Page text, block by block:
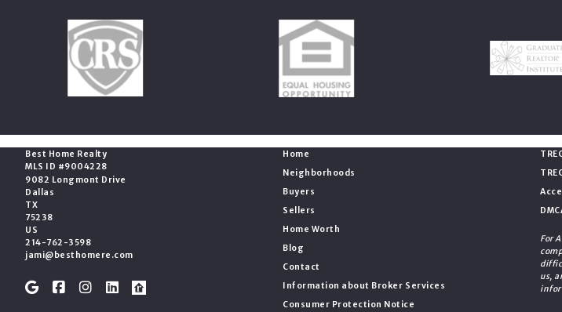
Best Home Realty
MLS ID #9004228
9082 Longmont Drive
Dallas
TX
75238
US
214-762-3598
jami@besthomere.com
Home
Neighborhoods
Buyers
Sellers
Home Worth
Blog
Contact
Information about Broker Services
Consumer Protection Notice
For
us,